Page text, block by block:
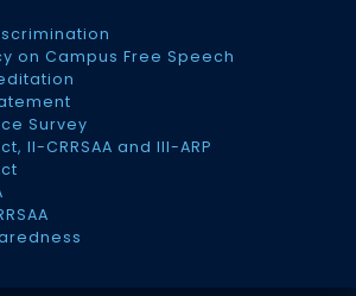
on Campus Free Speech
Survey
II-CRRSAA and III-ARP